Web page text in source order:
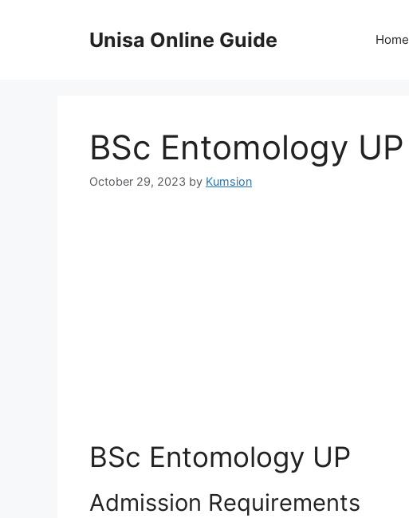
Unisa Online Guide Home
BSc Entomology UP
October 29, 2023 by Kumsion
BSc Entomology UP
Admission Requirements